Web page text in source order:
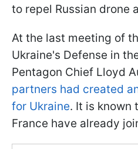
to repel Russian drone
At the last meeting of
Ukraine's Defense in
Pentagon Chief Lloyd
partners had created
for Ukraine. It is known
France have already